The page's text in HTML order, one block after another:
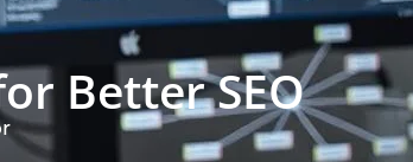
Better SEO